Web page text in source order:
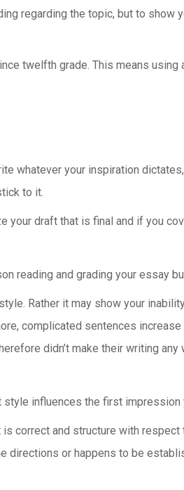
regarding the topic, but to
twelfth grade. This means using
whatever your inspiration
to it.
your draft that is final and if you
reading and grading your essay
Rather it may show your
complicated sentences
didn’t make their writing any
influences the first impression
correct and structure with
or happens to be